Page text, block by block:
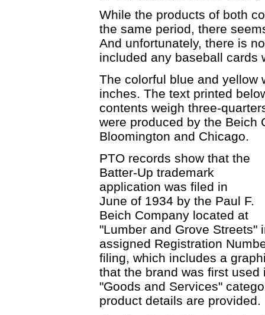
While the products of both
the same period, there
And unfortunately, there is
included any baseball cards
The colorful blue and yellow
inches. The text printed
contents weigh three-
were produced by the Beich
Bloomington and Chicago.
PTO records show that the
Batter-Up trademark
application was filed in
June of 1934 by the Paul F.
Beich Company located at
"Lumber and Grove Streets"
assigned Registration
filing, which includes a
that the brand was first
"Goods and Services"
product details are provided.